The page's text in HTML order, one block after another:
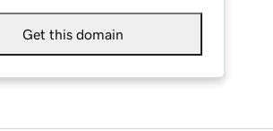
Get this domain